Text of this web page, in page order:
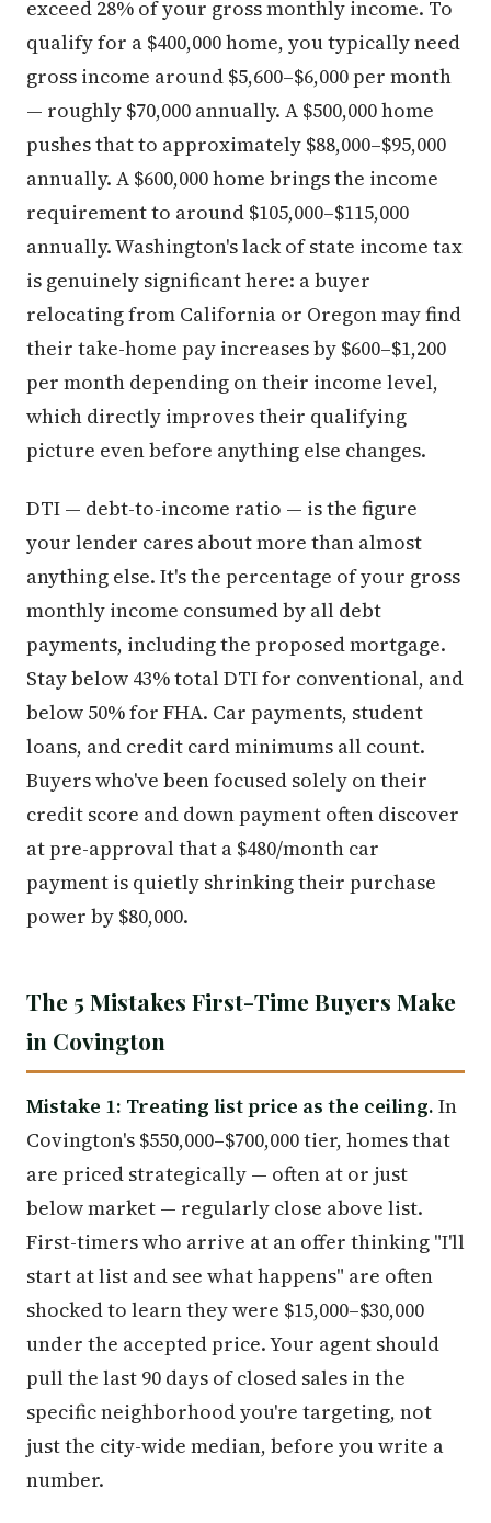
exceed 28% of your gross monthly income. To
qualify for a $400,000 home, you typically need
gross income around $5,600–$6,000 per month
— roughly $70,000 annually. A $500,000 home
pushes that to approximately $88,000–$95,000
annually. A $600,000 home brings the income
requirement to around $105,000–$115,000
annually. Washington's lack of state income tax
is genuinely significant here: a buyer
relocating from California or Oregon may find
their take-home pay increases by $600–$1,200
per month depending on their income level,
which directly improves their qualifying
picture even before anything else changes.
DTI — debt-to-income ratio — is the figure
your lender cares about more than almost
anything else. It's the percentage of your gross
monthly income consumed by all debt
payments, including the proposed mortgage.
Stay below 43% total DTI for conventional, and
below 50% for FHA. Car payments, student
loans, and credit card minimums all count.
Buyers who've been focused solely on their
credit score and down payment often discover
at pre-approval that a $480/month car
payment is quietly shrinking their purchase
power by $80,000.
The 5 Mistakes First-Time Buyers Make
in Covington
Mistake 1: Treating list price as the ceiling. In
Covington's $550,000–$700,000 tier, homes that
are priced strategically — often at or just
below market — regularly close above list.
First-timers who arrive at an offer thinking "I'll
start at list and see what happens" are often
shocked to learn they were $15,000–$30,000
under the accepted price. Your agent should
pull the last 90 days of closed sales in the
specific neighborhood you're targeting, not
just the city-wide median, before you write a
number.